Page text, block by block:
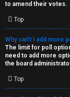
to amend their votes.
Top
Why can’t I add more
The limit for poll
need to add more
the board
Top